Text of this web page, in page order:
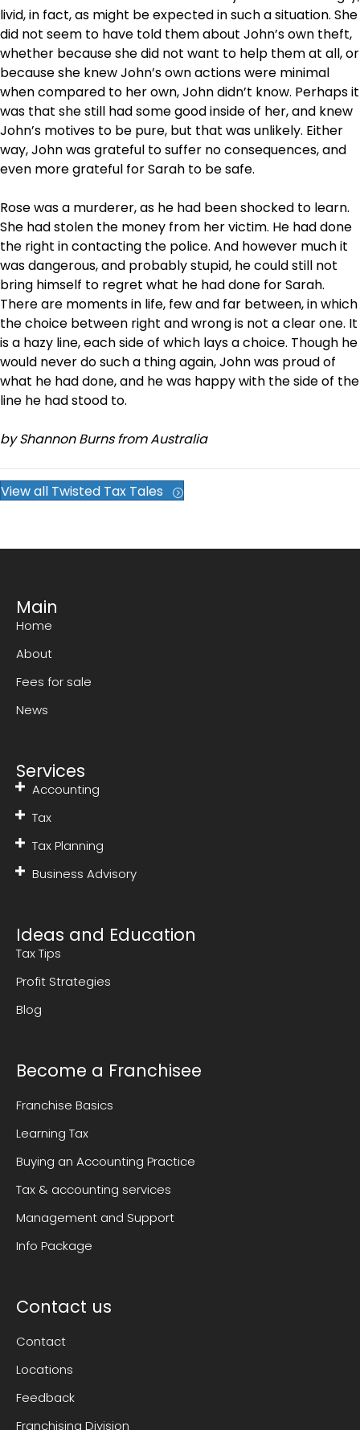
livid, in fact, as might be expected in such a situation. She
did not seem to have told them about John’s own theft,
whether because she did not want to help them at all, or
because she knew John’s own actions were minimal
when compared to her own, John didn’t know. Perhaps it
was that she still had some good inside of her, and knew
John’s motives to be pure, but that was unlikely. Either
way, John was grateful to suffer no consequences, and
even more grateful for Sarah to be safe.
Rose was a murderer, as he had been shocked to learn.
She had stolen the money from her victim. He had done
the right in contacting the police. And however much it
was dangerous, and probably stupid, he could still not
bring himself to regret what he had done for Sarah.
There are moments in life, few and far between, in which
the choice between right and wrong is not a clear one. It
is a hazy line, each side of which lays a choice. Though he
would never do such a thing again, John was proud of
what he had done, and he was happy with the side of the
line he had stood to.
by Shannon Burns from Australia
View all Twisted Tax Tales
Main
Home
About
Fees for sale
News
Services
Accounting
Tax
Tax Planning
Business Advisory
Ideas and Education
Tax Tips
Profit Strategies
Blog
Become a Franchisee
Franchise Basics
Learning Tax
Buying an Accounting Practice
Tax & accounting services
Management and Support
Info Package
Contact us
Contact
Locations
Feedback
Franchising Division